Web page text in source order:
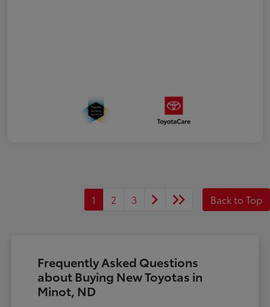
1 2 3 Back to Top
Frequently Asked Questions
about Buying New Toyotas in
Minot, ND